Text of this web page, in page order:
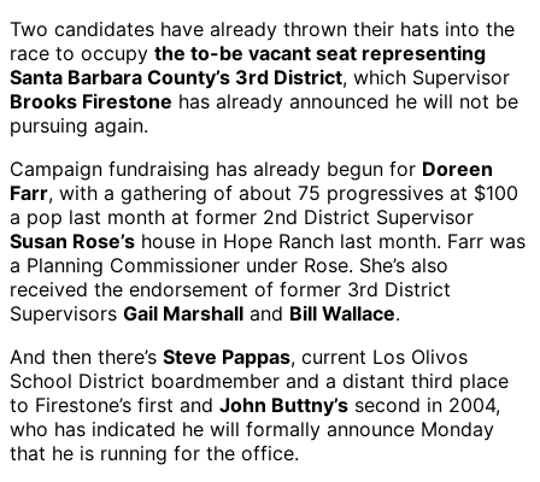
Two candidates have already thrown their hats into the
race to occupy the to-be vacant seat representing
Santa Barbara County’s 3rd District, which Supervisor
Brooks Firestone has already announced he will not be
pursuing again.
Campaign fundraising has already begun for Doreen
Farr, with a gathering of about 75 progressives at $100
a pop last month at former 2nd District Supervisor
Susan Rose’s house in Hope Ranch last month. Farr was
a Planning Commissioner under Rose. She’s also
received the endorsement of former 3rd District
Supervisors Gail Marshall and Bill Wallace.
And then there’s Steve Pappas, current Los Olivos
School District boardmember and a distant third place
to Firestone’s first and John Buttny’s second in 2004,
who has indicated he will formally announce Monday
that he is running for the office.